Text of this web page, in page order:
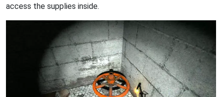
access the supplies inside.